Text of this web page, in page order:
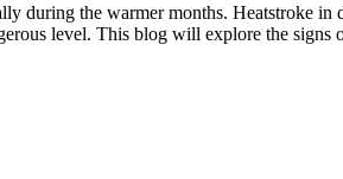
during the warmer months. Heatstroke
level. This blog will explore the